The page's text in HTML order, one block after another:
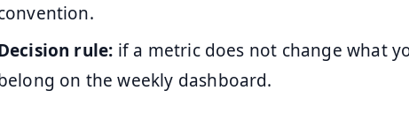
rule: if a metric does not change what
on the weekly dashboard.